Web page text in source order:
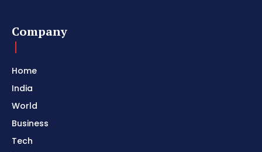
Company
Home
India
World
Business
Tech